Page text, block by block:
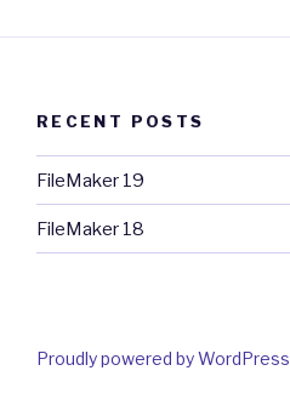
RECENT POSTS
FileMaker 19
FileMaker 18
Proudly powered by WordPress